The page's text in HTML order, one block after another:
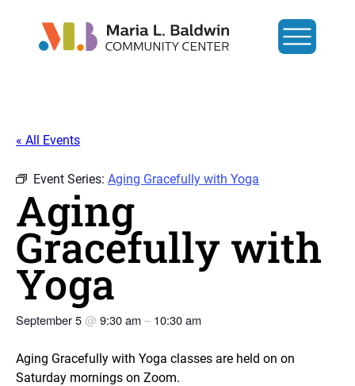
« All Events
Event Series:Aging Gracefully with Yoga
Aging
Gracefully with
Yoga
September 5@9:30 am– 10:30 am
Aging Gracefully with Yoga classes are held on on
Saturday mornings on Zoom.